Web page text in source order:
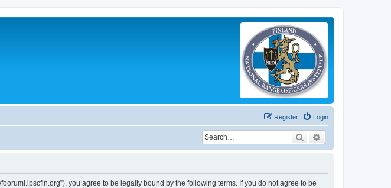
Login
Register
Search
foorumi.ipscfin.org”), you agree to be legally bound by the following terms. If you do not agree to be